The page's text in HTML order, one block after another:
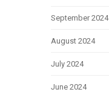
September 2024
August 2024
July 2024
June 2024